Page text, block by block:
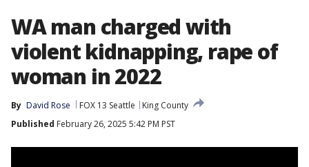
WA man charged with
violent kidnapping, rape of
woman in 2022
By David Rose FOX 13 Seattle
King County
Published February 26, 2025 5:42 PM PST